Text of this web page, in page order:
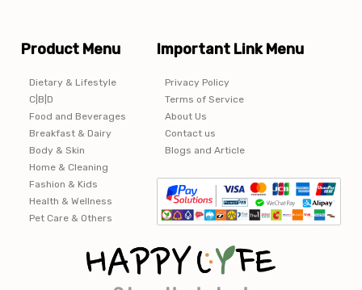
Product Menu
Dietary & Lifestyle
C|B|D
Food and Beverages
Breakfast & Dairy
Body & Skin
Home & Cleaning
Fashion & Kids
Health & Wellness
Pet Care & Others
Important Link Menu
Privacy Policy
Terms of Service
About Us
Contact us
Blogs and Article